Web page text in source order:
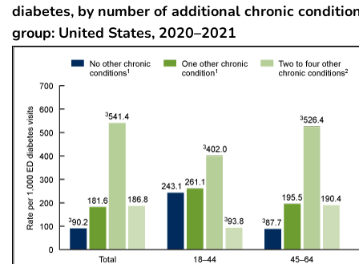
diabetes, by number of additional chronic
group: United States, 2020–2021